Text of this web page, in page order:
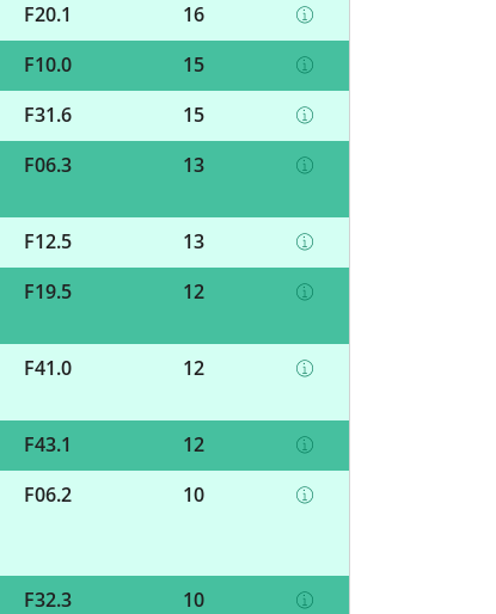
F20.1
16
F10.0
15
F31.6
15
F06.3 13
F12.5
13
F19.5 12
F41.0 12
F43.1
12
F06.2 10
F32.3 10